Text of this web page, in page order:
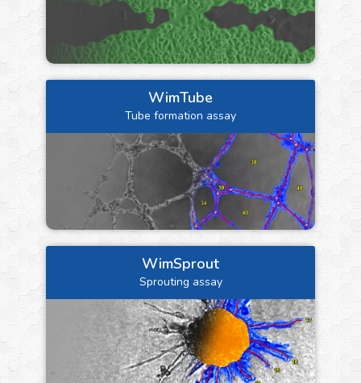
WimTube
Tube formation assay
WimSprout
Sprouting assay